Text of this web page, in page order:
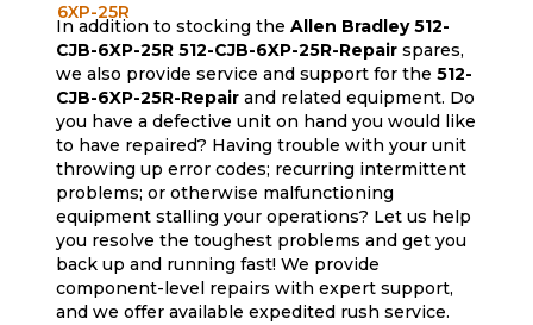
6XP-25R
In addition to stocking theAllen Bradley 512-
CJB-6XP-25R 512-CJB-6XP-25R-Repair spares,
we also provide service and support for the512-
CJB-6XP-25R-Repair and related equipment. Do
you have a defective unit on hand you would like
to have repaired? Having trouble with your unit
throwing up error codes; recurring intermittent
problems; or otherwise malfunctioning
equipment stalling your operations? Let us help
you resolve the toughest problems and get you
back up and running fast! We provide
component-level repairs with expert support,
and we offer available expedited rush service.